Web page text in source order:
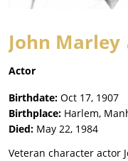
John Marley
Actor
Birthdate: Oct 17, 1907
Birthplace: Harlem,
Died: May 22, 1984
Veteran character actor